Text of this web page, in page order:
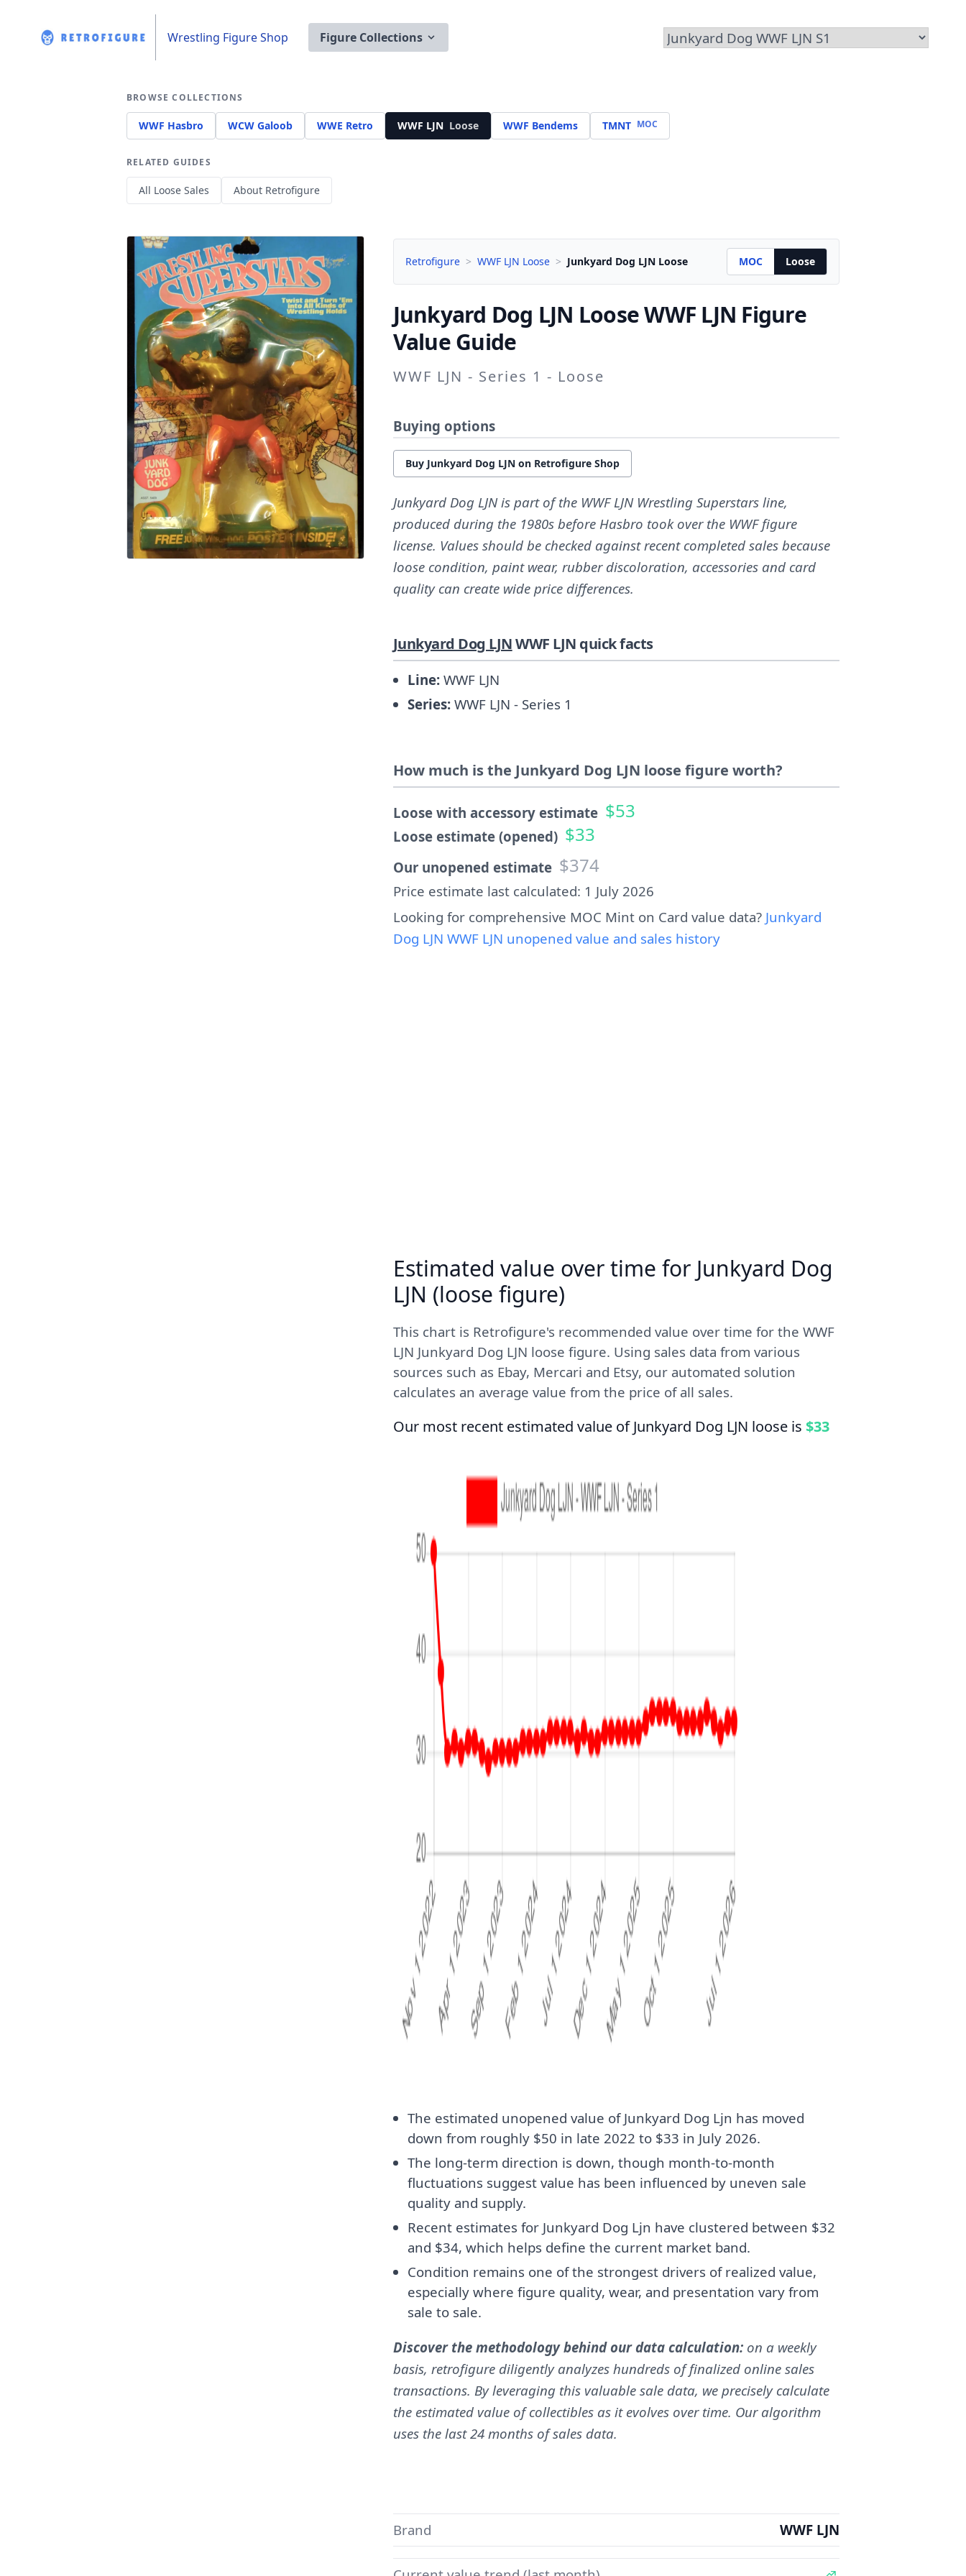
Wrestling Figure Shop Figure Collections
BROWSE COLLECTIONS
WWF Hasbro WCW Galoob WWE Retro WWF LJN Loose WWF Bendems TMNT MOC
RELATED GUIDES
All Loose Sales About Retrofigure
Retrofigure > WWF LJN Loose > Junkyard Dog LJN Loose MOC Loose
Junkyard Dog LJN Loose WWF LJN Figure
Value Guide
WWF LJN - Series 1 - Loose
Buying options
Buy Junkyard Dog LJN on Retrofigure Shop
Junkyard Dog LJN is part of the WWF LJN Wrestling Superstars line,
produced during the 1980s before Hasbro took over the WWF figure
license. Values should be checked against recent completed sales because
loose condition, paint wear, rubber discoloration, accessories and card
quality can create wide price differences.
Junkyard Dog LJNWWF LJN quick facts
Line:WWF LJN
Series:WWF LJN - Series 1
How much is the Junkyard Dog LJN loose figure worth?
Loose with accessory estimate $53
Loose estimate (opened) $33
Our unopened estimate $374
Price estimate last calculated: 1 July 2026
Looking for comprehensive MOC Mint on Card value data? Junkyard
Dog LJN WWF LJN unopened value and sales history
Estimated value over time for Junkyard Dog
LJN (loose figure)
This chart is Retrofigure's recommended value over time for the WWF
LJN Junkyard Dog LJN loose figure. Using sales data from various
sources such as Ebay, Mercari and Etsy, our automated solution
calculates an average value from the price of all sales.
Our most recent estimated value of Junkyard Dog LJN loose is $33
The estimated unopened value of Junkyard Dog Ljn has moved
down from roughly $50 in late 2022 to $33 in July 2026.
The long-term direction is down, though month-to-month
fluctuations suggest value has been influenced by uneven sale
quality and supply.
Recent estimates for Junkyard Dog Ljn have clustered between $32
and $34, which helps define the current market band.
Condition remains one of the strongest drivers of realized value,
especially where figure quality, wear, and presentation vary from
sale to sale.
Discover the methodology behind our data calculation: on a weekly
basis, retrofigure diligently analyzes hundreds of finalized online sales
transactions. By leveraging this valuable sale data, we precisely calculate
the estimated value of collectibles as it evolves over time. Our algorithm
uses the last 24 months of sales data.
Brand WWF LJN